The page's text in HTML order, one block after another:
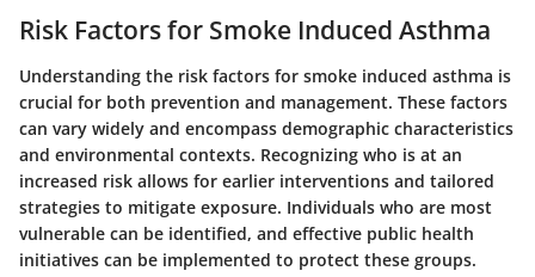
Risk Factors for Smoke Induced Asthma
Understanding the risk factors for smoke induced asthma is
crucial for both prevention and management. These factors
can vary widely and encompass demographic characteristics
and environmental contexts. Recognizing who is at an
increased risk allows for earlier interventions and tailored
strategies to mitigate exposure. Individuals who are most
vulnerable can be identified, and effective public health
initiatives can be implemented to protect these groups.